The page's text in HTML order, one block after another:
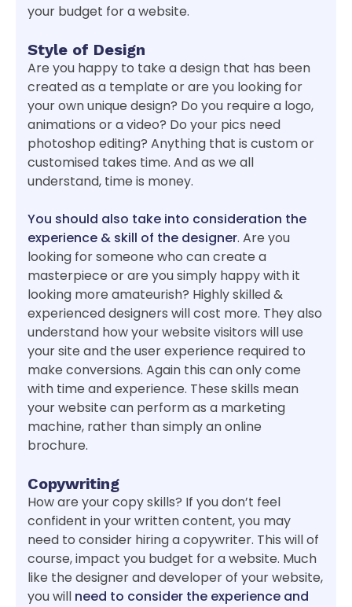
your budget for a website.
Style of Design
Are you happy to take a design that has been
created as a template or are you looking for
your own unique design? Do you require a logo,
animations or a video? Do your pics need
photoshop editing? Anything that is custom or
customised takes time. And as we all
understand, time is money.
You should also take into consideration the
experience & skill of the designer. Are you
looking for someone who can create a
masterpiece or are you simply happy with it
looking more amateurish? Highly skilled &
experienced designers will cost more. They also
understand how your website visitors will use
your site and the user experience required to
make conversions. Again this can only come
with time and experience. These skills mean
your website can perform as a marketing
machine, rather than simply an online
brochure.
Copywriting
How are your copy skills? If you don’t feel
confident in your written content, you may
need to consider hiring a copywriter. This will of
course, impact you budget for a website. Much
like the designer and developer of your website,
you will need to consider the experience and